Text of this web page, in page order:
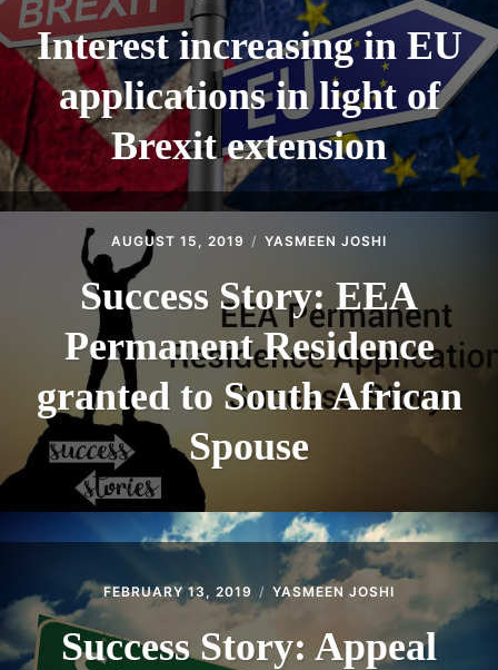
Interest increasing in EU
applications in light of
Brexit extension
AUGUST 15, 2019 YASMEEN JOSHI
Success Story: EEA
Permanent Residence
granted to South African
Spouse
FEBRUARY 13, 2019 YASMEEN JOSHI
Success Story: Appeal